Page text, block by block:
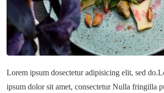
Lorem ipsum dosectetur adipisicing elit, sed
ipsum dolor sit amet, consectetur Nulla fringilla